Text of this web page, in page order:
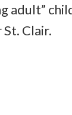
adult”
Clair.